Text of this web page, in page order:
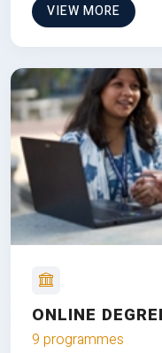
VIEW MORE
ONLINE
9 programmes